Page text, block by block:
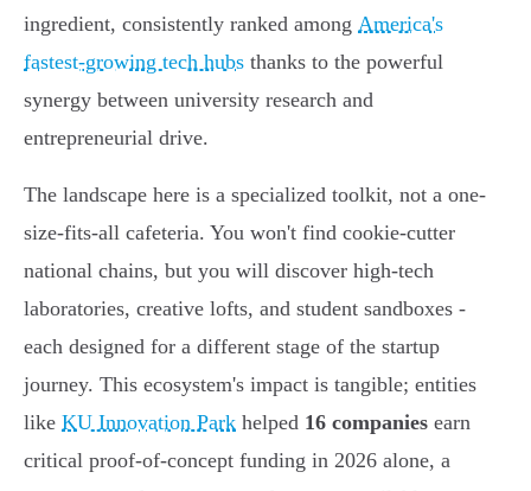
ingredient, consistently ranked among America's
fastest-growing tech hubs thanks to the powerful
synergy between university research and
entrepreneurial drive.
The landscape here is a specialized toolkit, not a one-
size-fits-all cafeteria. You won't find cookie-cutter
national chains, but you will discover high-tech
laboratories, creative lofts, and student sandboxes -
each designed for a different stage of the startup
journey. This ecosystem's impact is tangible; entities
like KU Innovation Park helped 16 companies earn
critical proof-of-concept funding in 2026 alone, a